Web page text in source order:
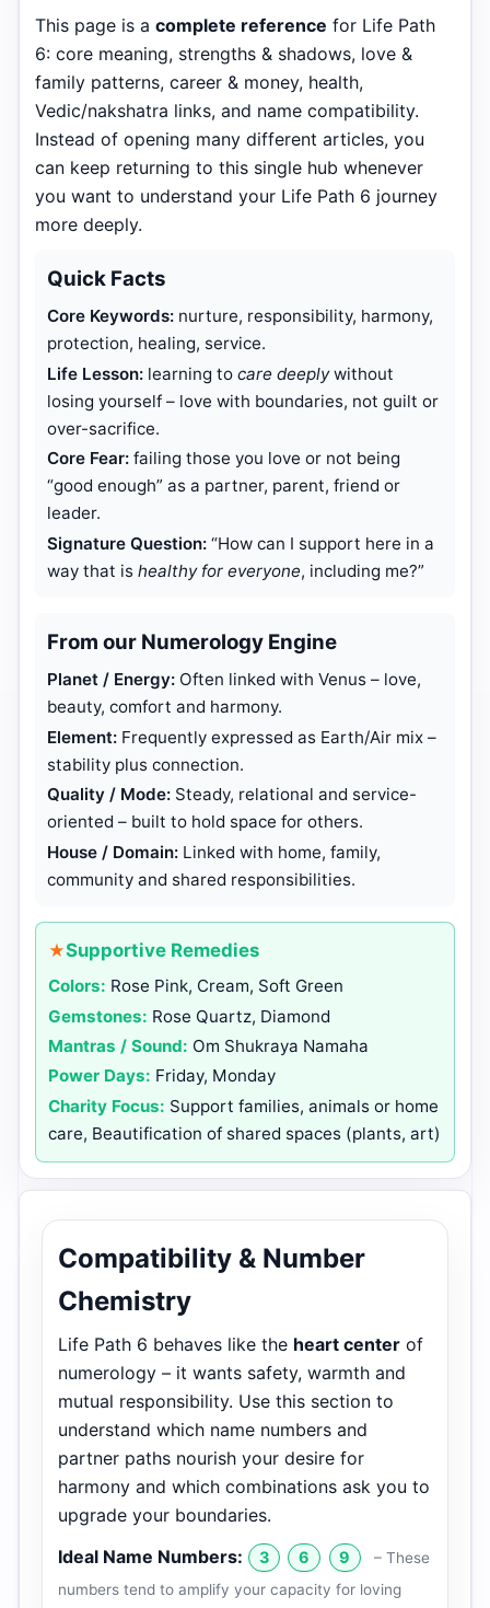
This page is a complete reference for Life Path
6: core meaning, strengths & shadows, love &
family patterns, career & money, health,
Vedic/nakshatra links, and name compatibility.
Instead of opening many different articles, you
can keep returning to this single hub whenever
you want to understand your Life Path 6 journey
more deeply.
Quick Facts
Core Keywords: nurture, responsibility, harmony,
protection, healing, service.
Life Lesson: learning tocare deeplywithout
losing yourself – love with boundaries, not guilt or
over-sacrifice.
Core Fear: failing those you love or not being
“good enough” as a partner, parent, friend or
leader.
Signature Question: “How can I support here in a
way that ishealthy for everyone, including me?”
From our Numerology Engine
Planet / Energy: Often linked with Venus – love,
beauty, comfort and harmony.
Element: Frequently expressed as Earth/Air mix –
stability plus connection.
Quality / Mode: Steady, relational and service-
oriented – built to hold space for others.
House / Domain: Linked with home, family,
community and shared responsibilities.
Supportive Remedies
Colors: Rose Pink, Cream, Soft Green
Gemstones: Rose Quartz, Diamond
Mantras / Sound: Om Shukraya Namaha
Power Days: Friday, Monday
Charity Focus: Support families, animals or home
care, Beautification of shared spaces (plants, art)
Compatibility & Number
Chemistry
Life Path 6 behaves like the heart center of
numerology – it wants safety, warmth and
mutual responsibility. Use this section to
understand which name numbers and
partner paths nourish your desire for
harmony and which combinations ask you to
upgrade your boundaries.
Ideal Name Numbers:
3 6 9
– These
numbers tend to amplify your capacity for loving